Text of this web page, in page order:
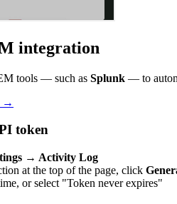
integration
tools — such as Splunk — to
→
token
→ Activity Log
at the top of the page, click
or select "Token never expires"